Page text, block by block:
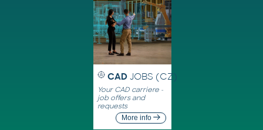
CAD JOBS (CZ)
Your CAD carriere -
job offers and
requests
More info